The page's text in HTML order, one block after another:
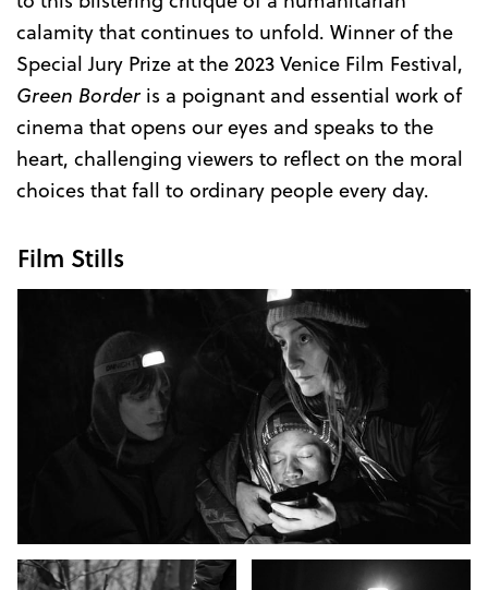
calamity that continues to unfold. Winner of the
Special Jury Prize at the 2023 Venice Film Festival,
Green Border is a poignant and essential work of
cinema that opens our eyes and speaks to the
heart, challenging viewers to reflect on the moral
choices that fall to ordinary people every day.
Film Stills